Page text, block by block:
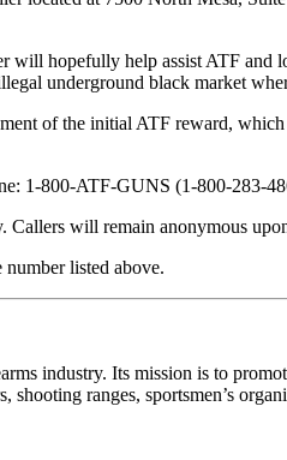
will hopefully help assist ATF
underground black market
of the initial ATF reward,
1-800-ATF-GUNS (1-800-283-
will remain anonymous
number listed above.
industry. Its mission is to
ranges, sportsmen’s